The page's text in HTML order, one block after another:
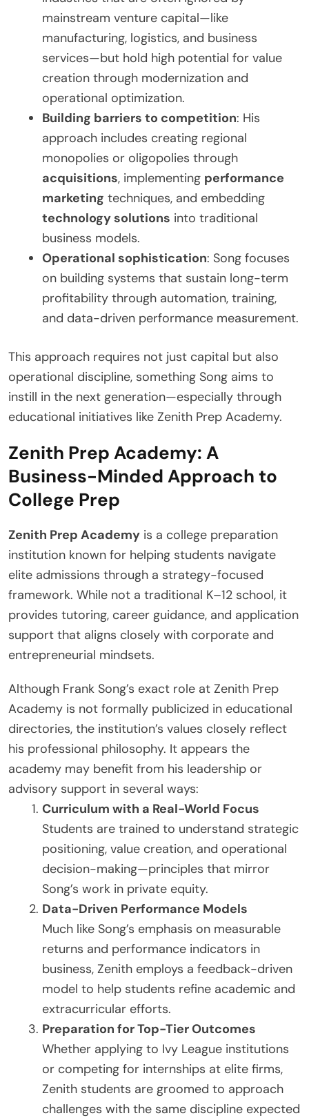
mainstream venture capital—like
manufacturing, logistics, and business
services—but hold high potential for value
creation through modernization and
operational optimization.
Building barriers to competition: His
approach includes creating regional
monopolies or oligopolies through
acquisitions, implementing performance
marketing techniques, and embedding
technology solutions into traditional
business models.
Operational sophistication: Song focuses
on building systems that sustain long-term
profitability through automation, training,
and data-driven performance measurement.
This approach requires not just capital but also
operational discipline, something Song aims to
instill in the next generation—especially through
educational initiatives like Zenith Prep Academy.
Zenith Prep Academy: A
Business-Minded Approach to
College Prep
Zenith Prep Academy is a college preparation
institution known for helping students navigate
elite admissions through a strategy-focused
framework. While not a traditional K–12 school, it
provides tutoring, career guidance, and application
support that aligns closely with corporate and
entrepreneurial mindsets.
Although Frank Song’s exact role at Zenith Prep
Academy is not formally publicized in educational
directories, the institution’s values closely reflect
his professional philosophy. It appears the
academy may benefit from his leadership or
advisory support in several ways:
Curriculum with a Real-World Focus
Students are trained to understand strategic
positioning, value creation, and operational
decision-making—principles that mirror
Song’s work in private equity.
Data-Driven Performance Models
Much like Song’s emphasis on measurable
returns and performance indicators in
business, Zenith employs a feedback-driven
model to help students refine academic and
extracurricular efforts.
Preparation for Top-Tier Outcomes
Whether applying to Ivy League institutions
or competing for internships at elite firms,
Zenith students are groomed to approach
challenges with the same discipline expected